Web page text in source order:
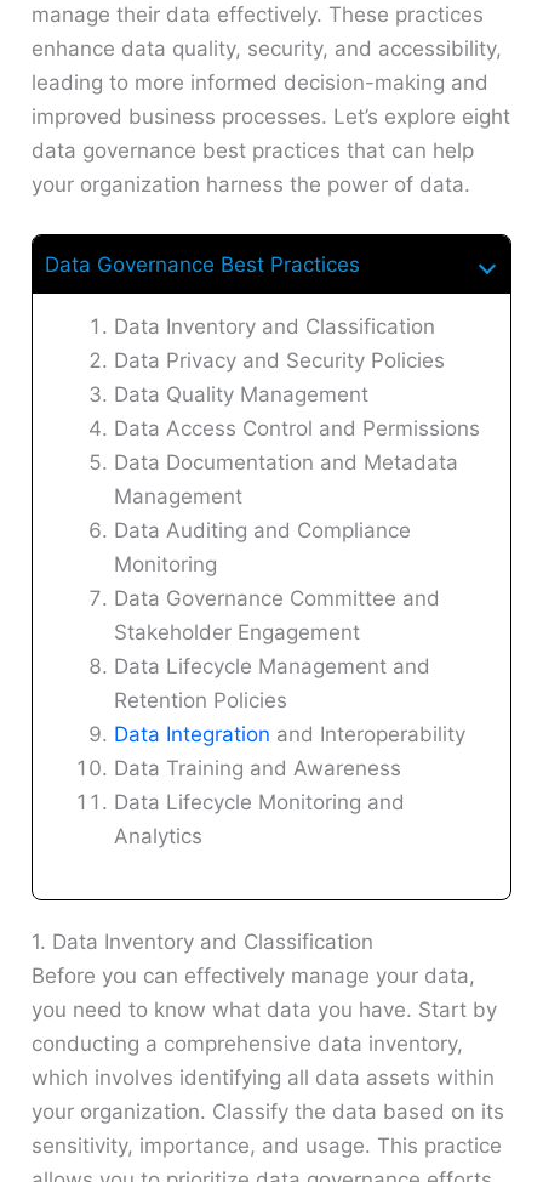
manage their data effectively. These practices
enhance data quality, security, and accessibility,
leading to more informed decision-making and
improved business processes. Let’s explore eight
data governance best practices that can help
your organization harness the power of data.
Data Governance Best Practices
Data Inventory and Classification
Data Privacy and Security Policies
Data Quality Management
Data Access Control and Permissions
Data Documentation and Metadata
Management
Data Auditing and Compliance
Monitoring
Data Governance Committee and
Stakeholder Engagement
Data Lifecycle Management and
Retention Policies
Data Integration and Interoperability
Data Training and Awareness
Data Lifecycle Monitoring and
Analytics
1. Data Inventory and Classification
Before you can effectively manage your data,
you need to know what data you have. Start by
conducting a comprehensive data inventory,
which involves identifying all data assets within
your organization. Classify the data based on its
sensitivity, importance, and usage. This practice